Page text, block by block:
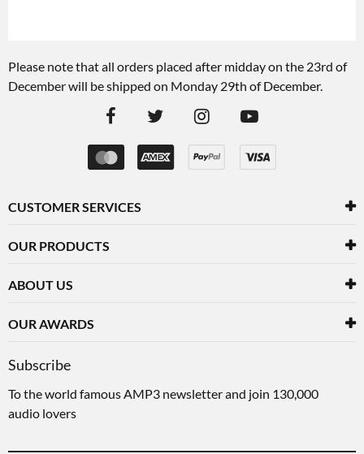
Please note that all orders placed after midday on the 23rd of
December will be shipped on Monday 29th of December.
CUSTOMER SERVICES
OUR PRODUCTS
ABOUT US
OUR AWARDS
Subscribe
To the world famous AMP3 newsletter and join 130,000
audio lovers